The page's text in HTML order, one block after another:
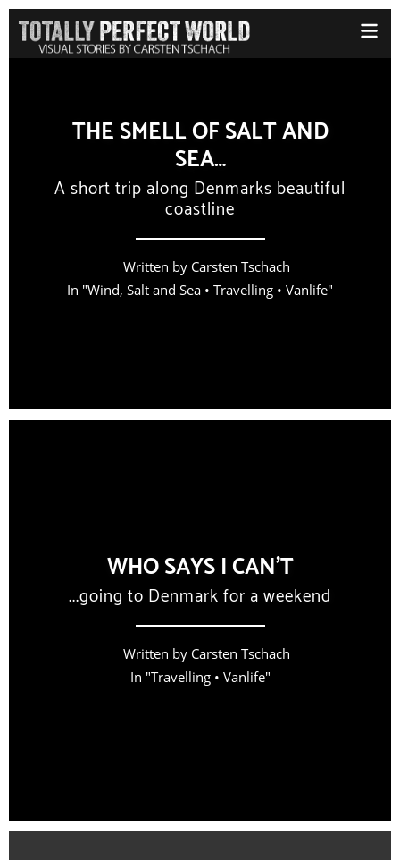
THE SMELL OF SALT AND
SEA…
A short trip along Denmarks beautiful
coastline
Written by Carsten Tschach
In "Wind, Salt and Sea • Travelling • Vanlife"
WHO SAYS I CAN’T
...going to Denmark for a weekend
Written by Carsten Tschach
In "Travelling• Vanlife"